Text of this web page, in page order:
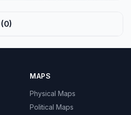
MAPS
Physical Maps
Political Maps